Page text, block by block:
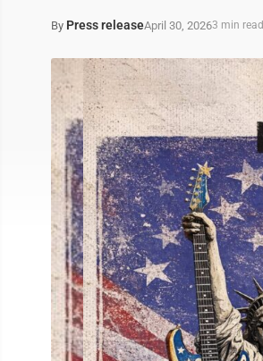
By Press releaseApril 30, 20263 min read